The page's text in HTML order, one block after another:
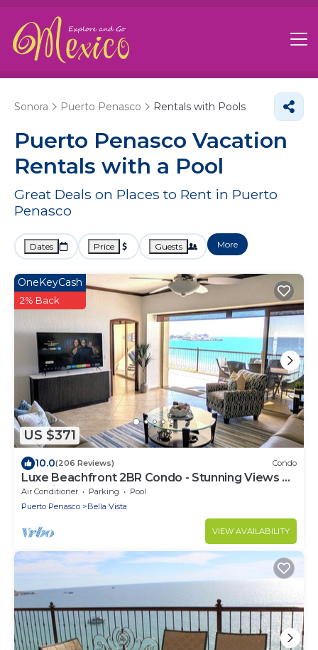
Sonora Puerto Penasco Rentals with Pools
Puerto Penasco Vacation
Rentals with a Pool
Great Deals on Places to Rent in Puerto
Penasco
Dates Price Guests More
US $371
OneKeyCash
2% Back
10.0(206 Reviews) Condo
Luxe Beachfront 2BR Condo - Stunning Views &
Premium Upgrades - Recently Updated
Air Conditioner Parking
Pool
Puerto Penasco
Bella Vista
VIEW AVAILABILITY